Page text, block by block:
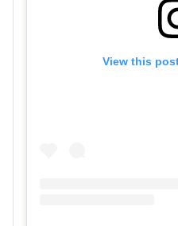
View this